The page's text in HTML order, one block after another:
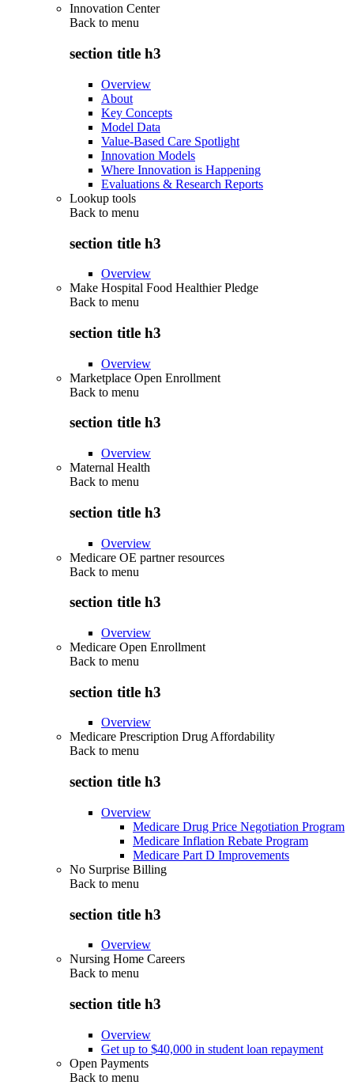
Innovation Center
Back to menu
section title h3
Overview
About
Key Concepts
Model Data
Value-Based Care Spotlight
Innovation Models
Where Innovation is Happening
Evaluations & Research Reports
Lookup tools
Back to menu
section title h3
Overview
Make Hospital Food Healthier Pledge
Back to menu
section title h3
Overview
Marketplace Open Enrollment
Back to menu
section title h3
Overview
Maternal Health
Back to menu
section title h3
Overview
Medicare OE partner resources
Back to menu
section title h3
Overview
Medicare Open Enrollment
Back to menu
section title h3
Overview
Medicare Prescription Drug Affordability
Back to menu
section title h3
Overview
Medicare Drug Price Negotiation Program
Medicare Inflation Rebate Program
Medicare Part D Improvements
No Surprise Billing
Back to menu
section title h3
Overview
Nursing Home Careers
Back to menu
section title h3
Overview
Get up to $40,000 in student loan repayment
Open Payments
Back to menu